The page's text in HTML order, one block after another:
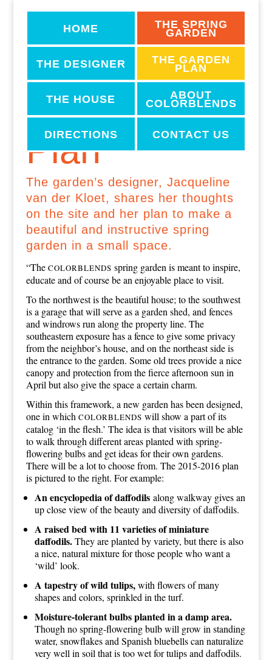
HOME THE SPRING
GARDEN
THE DESIGNER THE GARDEN
PLAN
THE HOUSE ABOUT
COLORBLENDS
DIRECTIONS CONTACT US
The Garden
Plan
The garden’s designer, Jacqueline
van der Kloet, shares her thoughts
on the site and her plan to make a
beautiful and instructive spring
garden in a small space.
“The COLORBLENDS spring garden is meant to inspire,
educate and of course be an enjoyable place to visit.
To the northwest is the beautiful house; to the southwest
is a garage that will serve as a garden shed, and fences
and windrows run along the property line. The
southeastern exposure has a fence to give some privacy
from the neighbor’s house, and on the northeast side is
the entrance to the garden. Some old trees provide a nice
canopy and protection from the fierce afternoon sun in
April but also give the space a certain charm.
Within this framework, a new garden has been designed,
one in which COLORBLENDS will show a part of its
catalog ‘in the flesh.’ The idea is that visitors will be able
to walk through different areas planted with spring-
flowering bulbs and get ideas for their own gardens.
There will be a lot to choose from. The 2015-2016 plan
is pictured to the right. For example:
An encyclopedia of daffodilsalong walkway gives an
up close view of the beauty and diversity of daffodils.
A raised bed with 11 varieties of miniature
daffodils.They are planted by variety, but there is also
a nice, natural mixture for those people who want a
‘wild’ look.
A tapestry of wild tulips,with flowers of many
shapes and colors, sprinkled in the turf.
Moisture-tolerant bulbs planted in a damp area.
Though no spring-flowering bulb will grow in standing
water, snowflakes and Spanish bluebells can naturalize
very well in soil that is too wet for tulips and daffodils.